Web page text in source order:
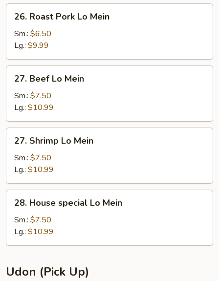
26.
Roast
Pork
Mein
26. Roast Pork Lo Mein
Sm.: $6.50
Lg.: $9.99
27.
Beef
Lo
Mein
27. Beef Lo Mein
Sm.: $7.50
Lg.: $10.99
27.
Shrimp
Lo
Mein
27. Shrimp Lo Mein
Sm.: $7.50
Lg.: $10.99
28.
House
special
Mein
28. House special Lo Mein
Sm.: $7.50
Lg.: $10.99
Udon (Pick Up)